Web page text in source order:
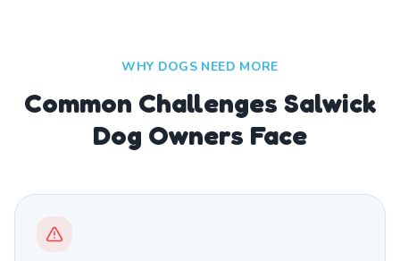
WHY DOGS NEED MORE
Common Challenges Salwick
Dog Owners Face